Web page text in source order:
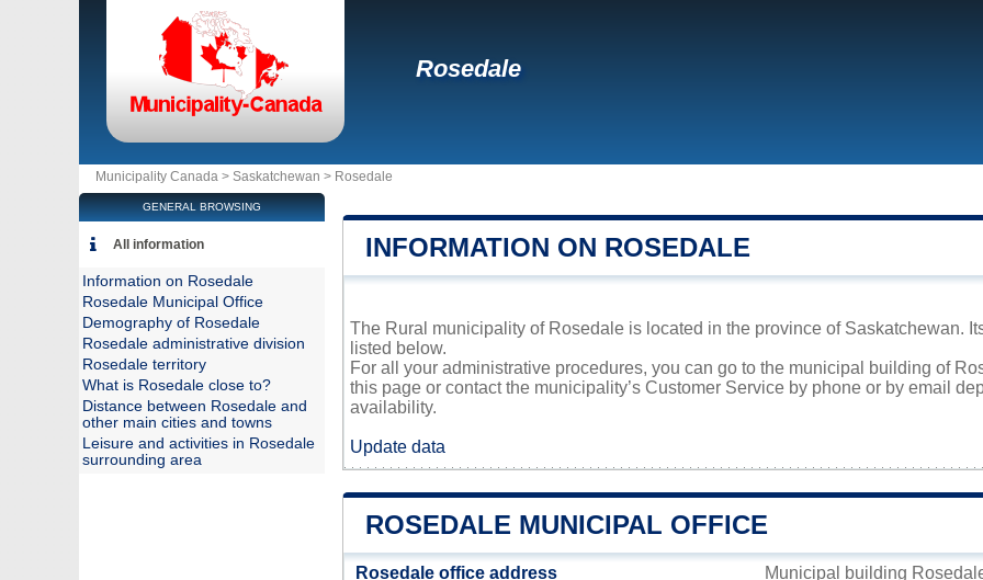
Rosedale
Municipality Canada > Saskatchewan > Rosedale
INFORMATION ON ROSEDALE
The Rural municipality of Rosedale is located in the province of Saskatchewan.
listed below.
For all your administrative procedures, you can go to the municipal building of
this page or contact the municipality’s Customer Service by phone or by email
availability.
Update data
ROSEDALE MUNICIPAL OFFICE
Rosedale office address
Municipal building
GENERAL BROWSING
All information
Information on Rosedale
Rosedale Municipal Office
Demography of Rosedale
Rosedale administrative division
Rosedale territory
What is Rosedale close to?
Distance between Rosedale and
other main cities and towns
Leisure and activities in Rosedale
surrounding area